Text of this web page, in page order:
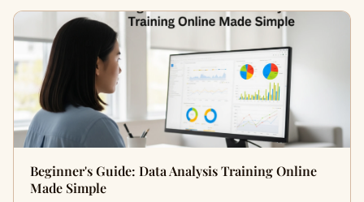
Beginner's Guide: Data Analysis Training Online
Made Simple